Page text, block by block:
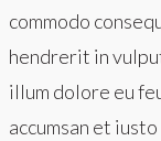
commodo
hendrerit in
illum dolore eu
accumsan et